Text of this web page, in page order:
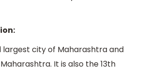
largest city of Maharashtra and
It is also the 13th